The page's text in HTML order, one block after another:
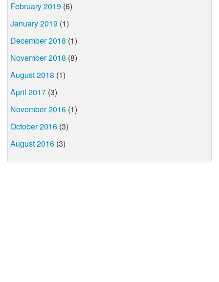
February 2019 (6)
January 2019 (1)
December 2018 (1)
November 2018 (8)
August 2018 (1)
April 2017 (3)
November 2016 (1)
October 2016 (3)
August 2016 (3)